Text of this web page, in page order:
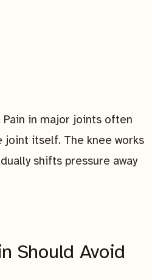
in major joints often
itself. The knee works
shifts pressure away
Should Avoid